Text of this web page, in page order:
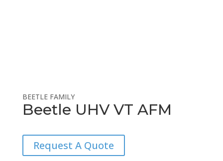
BEETLE FAMILY
Beetle UHV VT AFM
Request A Quote